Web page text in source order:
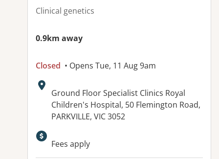
Clinical genetics
0.9km away
Closed • Opens Tue, 11 Aug 9am
Address:
Ground Floor Specialist Clinics Royal
Children's Hospital, 50 Flemington Road,
PARKVILLE, VIC 3052
Available facilities:
Fees apply